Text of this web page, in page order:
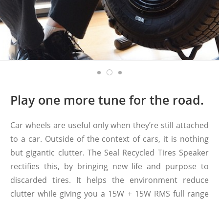
Play one more tune for the road.
Car wheels are useful only when they’re still attached
to a car. Outside of the context of cars, it is nothing
but gigantic clutter. The Seal Recycled Tires Speaker
rectifies this, by bringing new life and purpose to
discarded tires. It helps the environment reduce
clutter while giving you a 15W + 15W RMS full range